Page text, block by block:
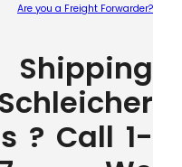
Are you a Freight Forwarder?
Shipping
? Call 1-